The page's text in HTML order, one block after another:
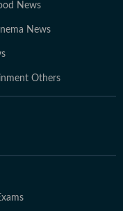
News
News
Others